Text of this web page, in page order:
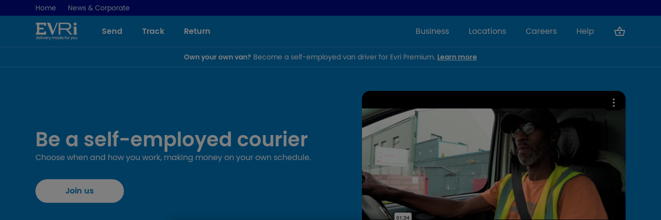
Home News & Corporate
Send Track Return Business Locations Careers Help
Own your own van? Become a self-employed van driver for Evri Premium. Learn more
Be a self-employed courier
Choose when and how you work, making money on your own schedule.
Join us